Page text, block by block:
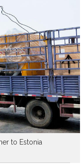
to Estonia